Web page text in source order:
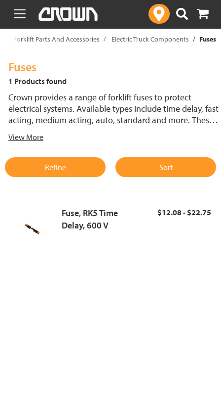
text.skipToContent
text.skipToNavigation
Forklift Parts And Accessories Electric Truck Components Fuses
Fuses
1 Products found
Crown provides a range of forklift fuses to protect
electrical systems. Available types include time delay, fast
acting, medium acting, auto, standard and more. These
support reliable performance.
View More
Refine Sort
Fuse, RK5 Time
Delay, 600 V
$12.08 - $22.75